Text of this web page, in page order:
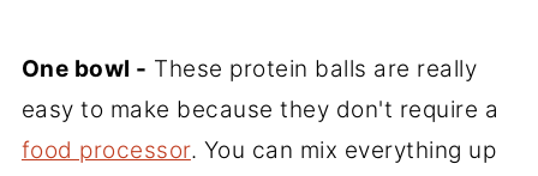
One bowl - These protein balls are really
easy to make because they don't require a
food processor. You can mix everything up